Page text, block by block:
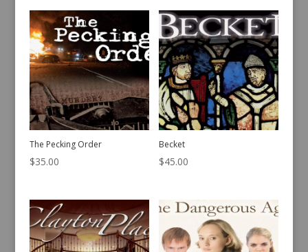
The Pecking Order
$35.00
Becket
$45.00